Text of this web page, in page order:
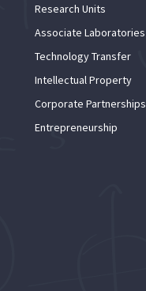
Research Units
Associate Laboratories
Technology Transfer
Intellectual Property
Corporate Partnerships
Entrepreneurship